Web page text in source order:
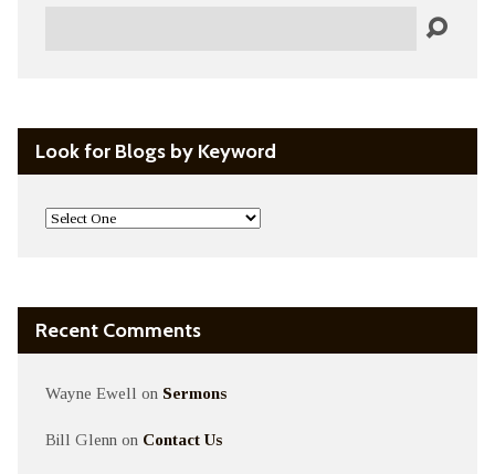
Look for Blogs by Keyword
Recent Comments
Wayne Ewell on Sermons
Bill Glenn on Contact Us